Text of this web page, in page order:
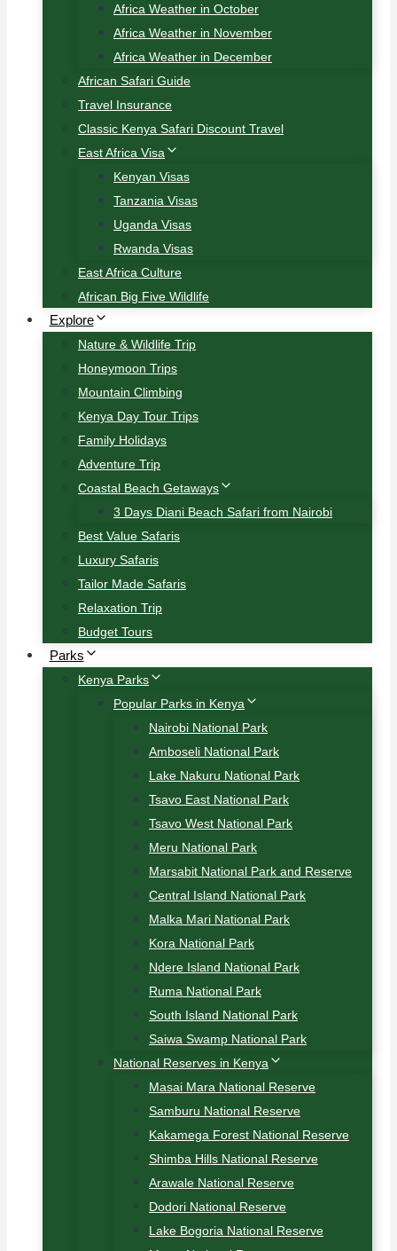
Africa Weather in October
Africa Weather in November
Africa Weather in December
African Safari Guide
Travel Insurance
Classic Kenya Safari Discount Travel
East Africa Visa
Kenyan Visas
Tanzania Visas
Uganda Visas
Rwanda Visas
East Africa Culture
African Big Five Wildlife
Explore
Nature & Wildlife Trip
Honeymoon Trips
Mountain Climbing
Kenya Day Tour Trips
Family Holidays
Adventure Trip
Coastal Beach Getaways
3 Days Diani Beach Safari from Nairobi
Best Value Safaris
Luxury Safaris
Tailor Made Safaris
Relaxation Trip
Budget Tours
Parks
Kenya Parks
Popular Parks in Kenya
Nairobi National Park
Amboseli National Park
Lake Nakuru National Park
Tsavo East National Park
Tsavo West National Park
Meru National Park
Marsabit National Park and Reserve
Central Island National Park
Malka Mari National Park
Kora National Park
Ndere Island National Park
Ruma National Park
South Island National Park
Saiwa Swamp National Park
National Reserves in Kenya
Masai Mara National Reserve
Samburu National Reserve
Kakamega Forest National Reserve
Shimba Hills National Reserve
Arawale National Reserve
Dodori National Reserve
Lake Bogoria National Reserve